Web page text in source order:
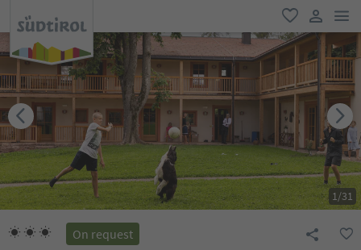
favorite
user link
1/31
On request